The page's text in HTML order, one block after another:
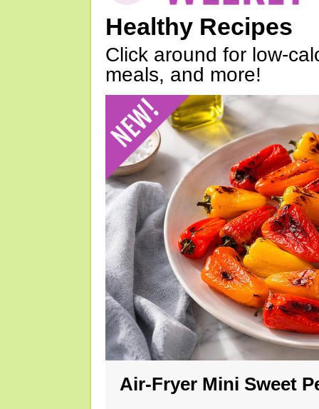
Healthy Recipes
Click around for low-
meals, and more!
Air-Fryer Mini Sweet